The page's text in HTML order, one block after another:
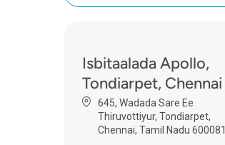
Isbitaalada Apollo,
Tondiarpet, Chennai
645, Wadada Sare Ee
Thiruvottiyur, Tondiarpet,
Chennai, Tamil Nadu 600081